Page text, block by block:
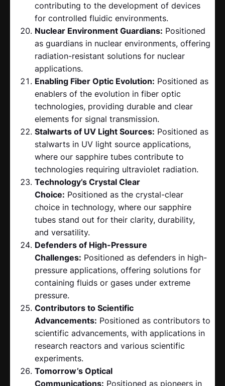
contributing to the development of devices
for controlled fluidic environments.
Nuclear Environment Guardians: Positioned
as guardians in nuclear environments, offering
radiation-resistant solutions for nuclear
applications.
Enabling Fiber Optic Evolution: Positioned as
enablers of the evolution in fiber optic
technologies, providing durable and clear
elements for signal transmission.
Stalwarts of UV Light Sources: Positioned as
stalwarts in UV light source applications,
where our sapphire tubes contribute to
technologies requiring ultraviolet radiation.
Technology’s Crystal Clear
Choice: Positioned as the crystal-clear
choice in technology, where our sapphire
tubes stand out for their clarity, durability,
and versatility.
Defenders of High-Pressure
Challenges: Positioned as defenders in high-
pressure applications, offering solutions for
containing fluids or gases under extreme
pressure.
Contributors to Scientific
Advancements: Positioned as contributors to
scientific advancements, with applications in
research reactors and various scientific
experiments.
Tomorrow’s Optical
Communications: Positioned as pioneers in